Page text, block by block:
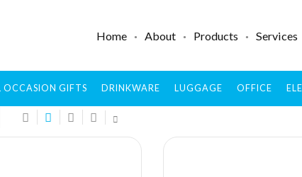
Home About Products Services
OCCASION GIFTS DRINKWARE LUGGAGE OFFICE